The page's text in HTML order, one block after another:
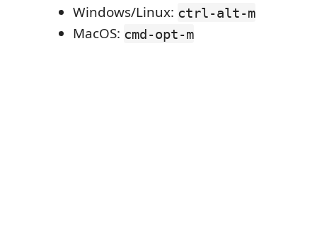
Windows/Linux: ctrl-alt-m
MacOS: cmd-opt-m